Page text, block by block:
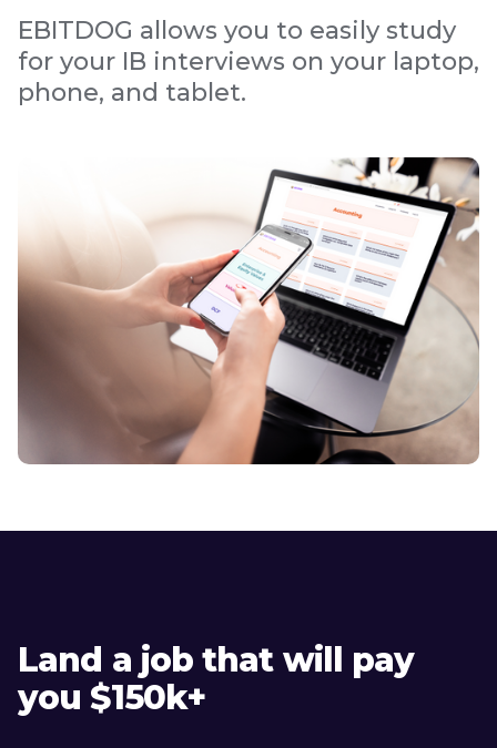
EBITDOG allows you to easily study
for your IB interviews on your laptop,
phone, and tablet.
Land a job that will pay
you $150k+